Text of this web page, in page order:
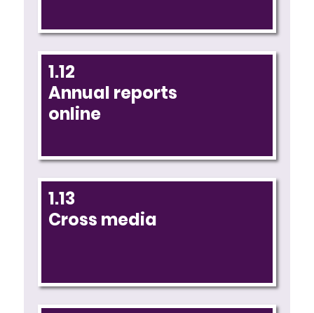
1.12
Annual reports
online
1.13
Cross media